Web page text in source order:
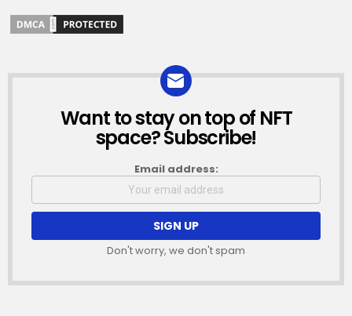
NEWSLETTER
Want to stay on top of NFT
space? Subscribe!
Email address:
Don't worry, we don't spam